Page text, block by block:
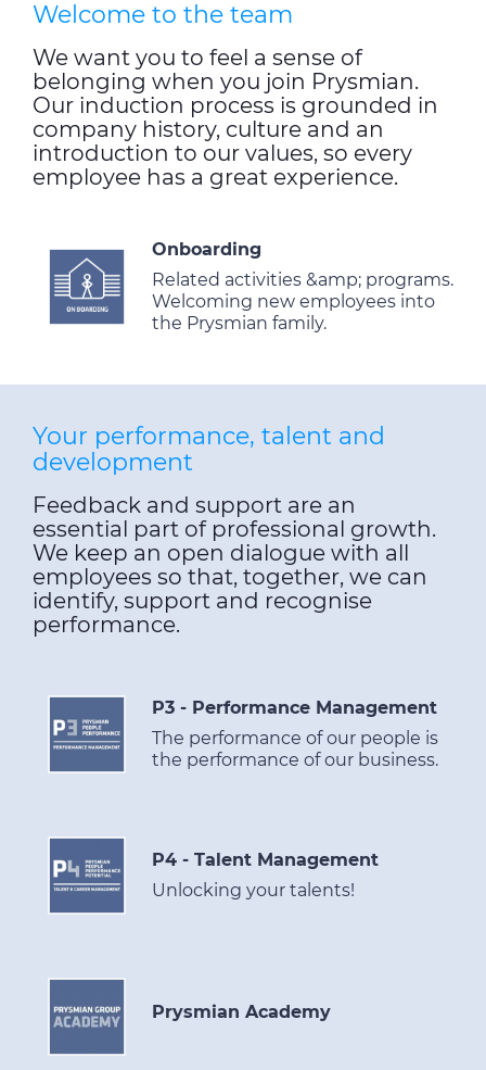
Welcome to the team
We want you to feel a sense of
belonging when you join Prysmian.
Our induction process is grounded in
company history, culture and an
introduction to our values, so every
employee has a great experience.
Onboarding
Related activities &amp; programs.
Welcoming new employees into
the Prysmian family.
Your performance, talent and
development
Feedback and support are an
essential part of professional growth.
We keep an open dialogue with all
employees so that, together, we can
identify, support and recognise
performance.
P3 - Performance Management
The performance of our people is
the performance of our business.
P4 - Talent Management
Unlocking your talents!
Prysmian Academy